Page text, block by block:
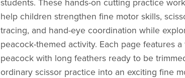
students. These hands-on cutting practice
help children strengthen fine motor skills,
tracing, and hand-eye coordination while
peacock-themed activity. Each page features
peacock with long feathers ready to be
ordinary scissor practice into an exciting fine